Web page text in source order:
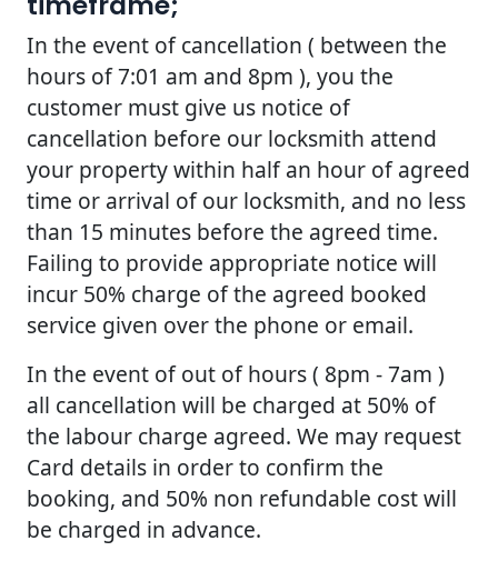
In the event of cancellation ( between the
hours of 7:01 am and 8pm ), you the
customer must give us notice of
cancellation before our locksmith attend
your property within half an hour of agreed
time or arrival of our locksmith, and no less
than 15 minutes before the agreed time.
Failing to provide appropriate notice will
incur 50% charge of the agreed booked
service given over the phone or email.
In the event of out of hours ( 8pm - 7am )
all cancellation will be charged at 50% of
the labour charge agreed. We may request
Card details in order to confirm the
booking, and 50% non refundable cost will
be charged in advance.